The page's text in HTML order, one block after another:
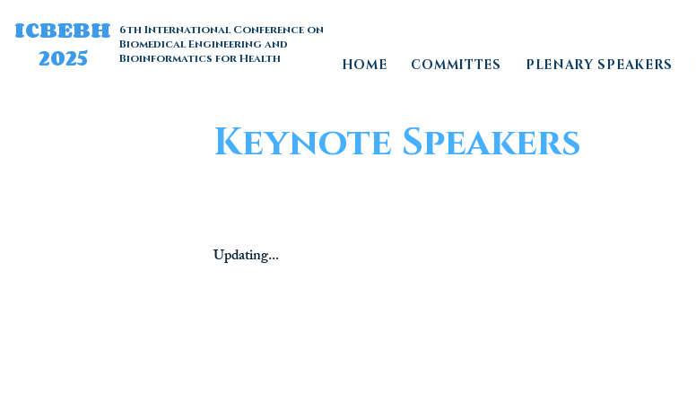
ICBEBH
2025
6th International Conference on
Biomedical Engineering and
Bioinformatics for Health
HOME COMMITTES PLENARY SPEAKERS
Keynote Speakers
Updating...